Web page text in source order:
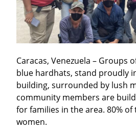
Caracas, Venezuela – Groups
blue hardhats, stand proudly
building, surrounded by lush
community members are
for families in the area. 80%
women.